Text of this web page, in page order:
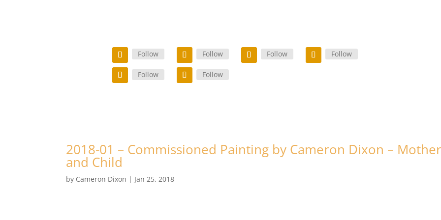
Follow Follow Follow Follow
Follow Follow
2018-01 – Commissioned Painting by Cameron Dixon –
and Child
by Cameron Dixon | Jan 25, 2018